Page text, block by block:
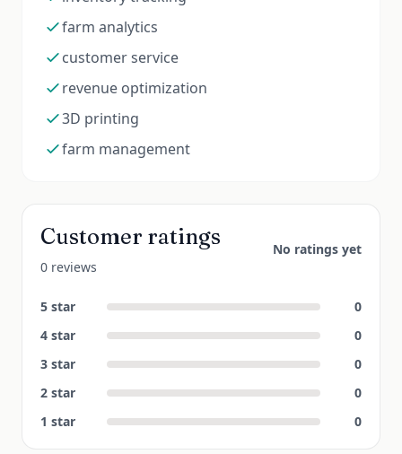
farm analytics
customer service
revenue optimization
3D printing
farm management
Customer ratings
0 reviews
No ratings yet
5 star
0
4 star
0
3 star
0
2 star
0
1 star 0